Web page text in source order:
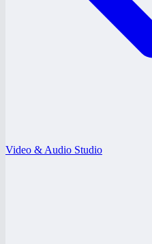
Video & Audio Studio